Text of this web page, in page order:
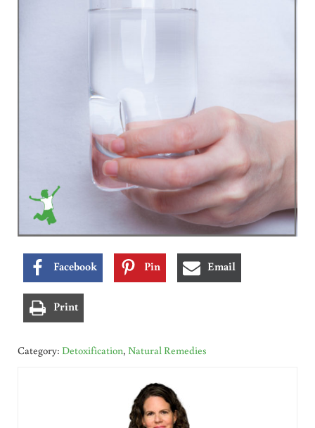
Facebook Pin Email
Print
Category: Detoxification, Natural Remedies